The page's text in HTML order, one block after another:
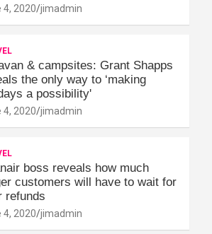
4, 2020 jimadmin
& campsites: Grant Shapps
the only way to ‘making
a possibility'
4, 2020 jimadmin
boss reveals how much
customers will have to wait for
refunds
4, 2020 jimadmin